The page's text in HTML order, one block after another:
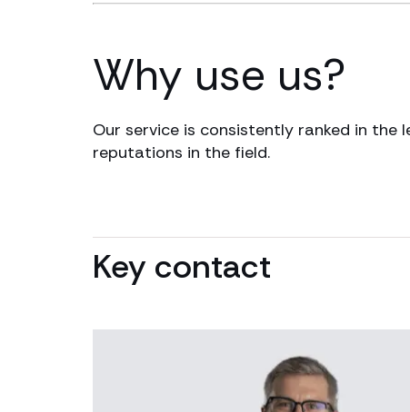
Why use us?
Our service is consistently ranked in
reputations in the field.
Key contact